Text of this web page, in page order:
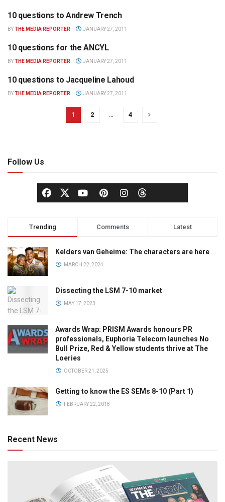
Q & A
10 questions to Andrew Trench
BYTHE MEDIA REPORTER JANUARY 27, 2011
Q & A
10 questions for the ANCYL
BYTHE MEDIA REPORTER JANUARY 27, 2011
Q & A
10 questions to Jacqueline Lahoud
BYTHE MEDIA REPORTER JANUARY 27, 2011
1 2 4
Follow Us
Trending Comments Latest
Kelders van Geheime: The characters are here
MARCH 22, 2024
Dissecting the LSM 7-10 market
MAY 17, 2023
Awards Wrap: PRISM Awards honours PR
professionals, Euphoria Telecom launches No
Bull Prize, Red & Yellow students thrive at The
Loeries
OCTOBER 21, 2025
Getting to know the ES SEMs 8-10 (Part 1)
FEBRUARY 22, 2018
Recent News